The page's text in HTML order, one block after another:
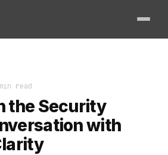
read
the Security
with
this. You work hard to protect